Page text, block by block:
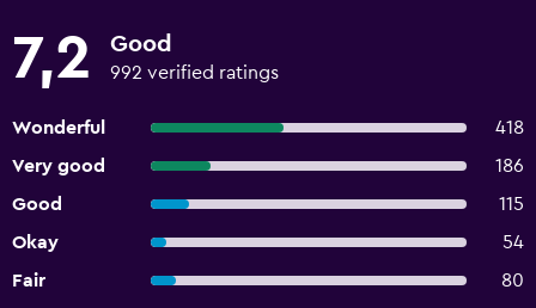
7,2 Good
992 verified ratings
Wonderful
418
Very good
186
Good
115
Okay
54
Fair
80